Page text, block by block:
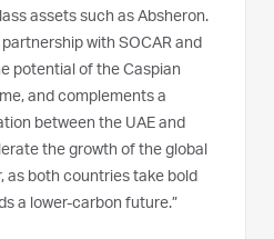
assets such as Absheron.
with SOCAR and
potential of the Caspian
and complements a
between the UAE and
the growth of the global
as both countries take bold
a lower-carbon future.”